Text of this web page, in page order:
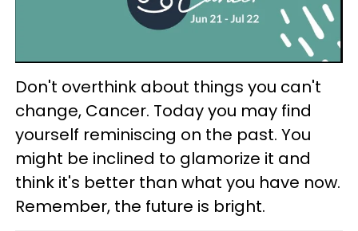
Don't overthink about things you can't
change, Cancer. Today you may find
yourself reminiscing on the past. You
might be inclined to glamorize it and
think it's better than what you have now.
Remember, the future is bright.